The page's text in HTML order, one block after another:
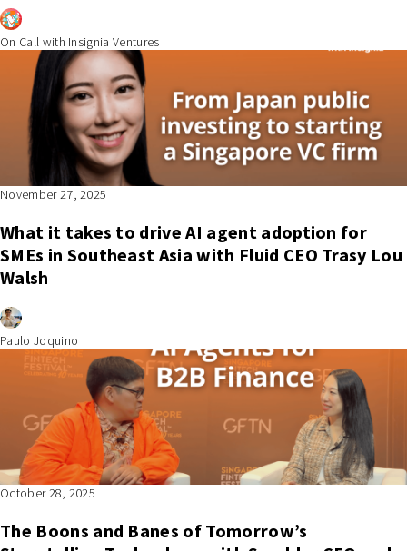
On Call with Insignia Ventures
November 27, 2025
What it takes to drive AI agent adoption for
SMEs in Southeast Asia with Fluid CEO Trasy Lou
Walsh
Paulo Joquino
October 28, 2025
The Boons and Banes of Tomorrow’s